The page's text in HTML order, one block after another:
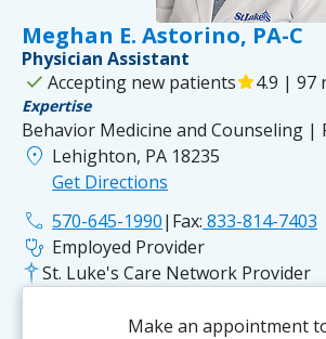
Meghan E. Astorino, PA-C
Physician Assistant
check Accepting new patientsstar4.9 | 97
Expertise
Behavior Medicine and Counseling |
location_on Lehighton, PA 18235
Get Directions
phone 570-645-1990| Fax: 833-814-7403
stethoscope Employed Provider
St. Luke's Care Network Provider
Make an appointment